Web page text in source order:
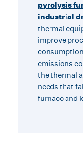
pyrolysis
industrial
thermal
improve
emissions
the thermal
needs that
furnace and